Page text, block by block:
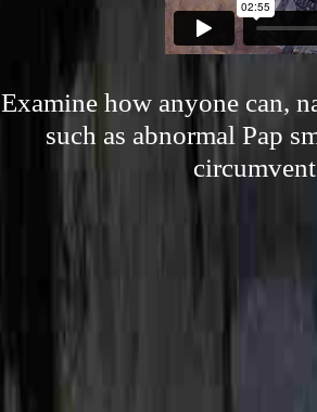
Examine how anyone can,
such as abnormal Pap